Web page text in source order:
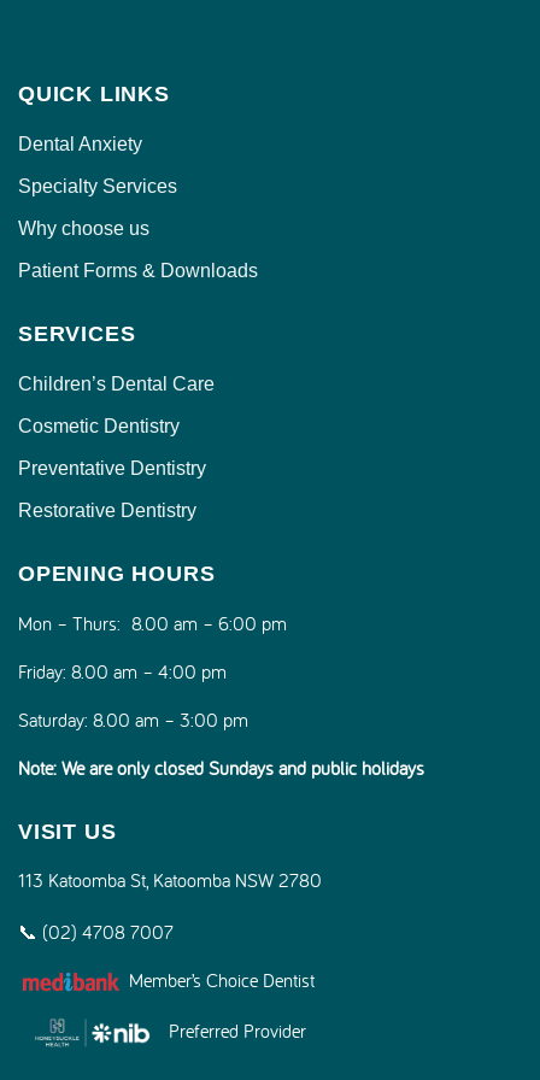
QUICK LINKS
Dental Anxiety
Specialty Services
Why choose us
Patient Forms & Downloads
SERVICES
Children’s Dental Care
Cosmetic Dentistry
Preventative Dentistry
Restorative Dentistry
OPENING HOURS
Mon – Thurs: 8.00 am – 6:00 pm
Friday: 8.00 am – 4:00 pm
Saturday: 8.00 am – 3:00 pm
Note: We are only closed Sundays and public holidays
VISIT US
113 Katoomba St, Katoomba NSW 2780
📞 (02) 4708 7007
Member’s Choice Dentist
Preferred Provider